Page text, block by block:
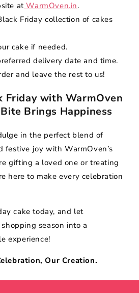
at WarmOven.in.
Friday collection of cakes
cake if needed.
delivery date and time.
and leave the rest to us!
Friday with WarmOven
Brings Happiness
in the perfect blend of
festive joy with WarmOven’s
gifting a loved one or treating
here to make every celebration
cake today, and let
season into a
experience!
Our Creation.